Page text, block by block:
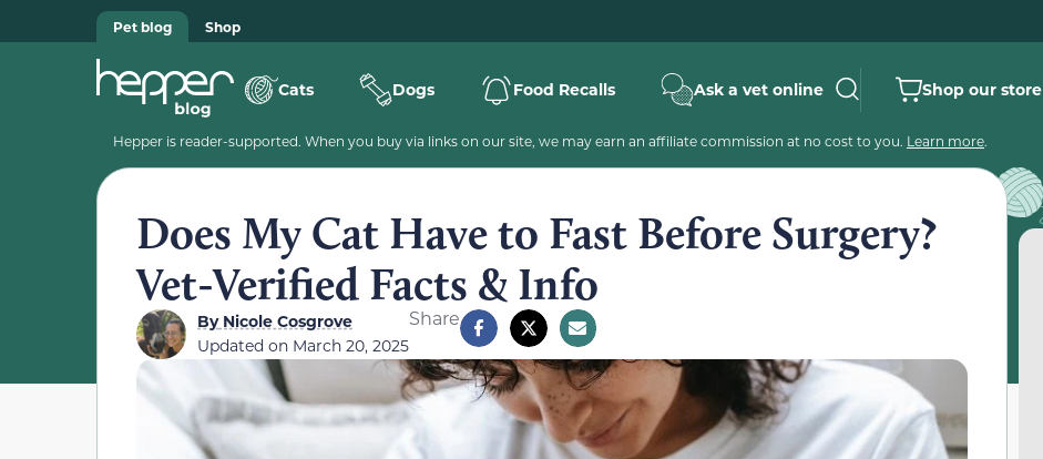
Pet blog Shop
Cats Dogs Food Recalls Ask a vet online Shop our store
Hepper is reader-supported. When you buy via links on our site, we may earn an affiliate commission at no cost to you. Learn more.
Does My Cat Have to Fast Before Surgery?
Vet-Verified Facts & Info
ByNicole Cosgrove
Updated on March 20, 2025
Share